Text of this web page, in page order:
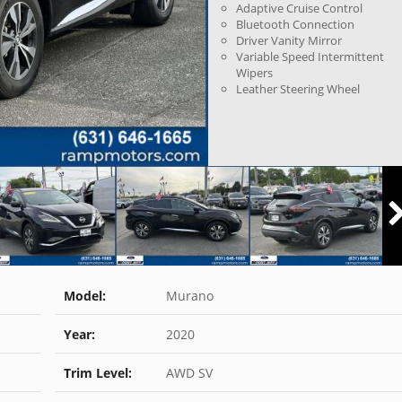
Adaptive Cruise Control
Bluetooth Connection
Driver Vanity Mirror
Variable Speed Intermittent
Wipers
Leather Steering Wheel
Model: Murano
Year: 2020
Trim Level: AWD SV